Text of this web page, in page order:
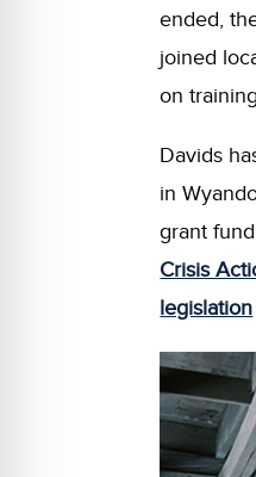
ended,
joined
on
Davids
in
grant
Crisis
legislation